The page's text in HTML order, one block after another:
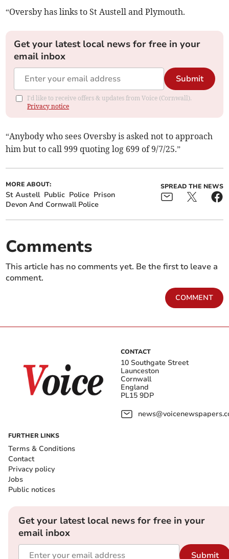
“Oversby has links to St Austell and Plymouth.
Get your latest local news for free in your
email inbox
Submit
I'd like to receive offers & updates from Voice (Cornwall).
Privacy notice
“Anybody who sees Oversby is asked not to approach
him but to call 999 quoting log 699 of 9/7/25.”
MORE ABOUT:
St Austell Public Police Prison
Devon And Cornwall Police
SPREAD THE NEWS
Comments
This article has no comments yet. Be the first to leave a
comment.
COMMENT
CONTACT
10 Southgate Street
Launceston
Cornwall
England
PL15 9DP
FURTHER LINKS
Terms & Conditions
Contact
Privacy policy
Jobs
Public notices
Get your latest local news for free in your
email inbox
Submit